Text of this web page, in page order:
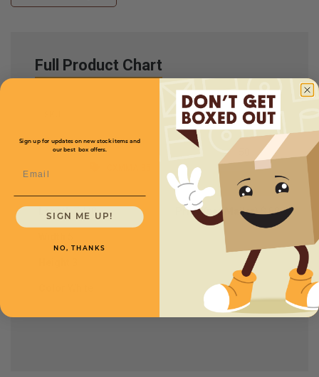
Full Product Chart
Quantity
Length 7 1/8 Price (per Mailer) $.80
Sign up for updates on new stock items and
our best box offers.
SIGN ME UP!
NO, THANKS